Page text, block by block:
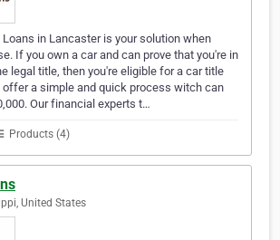
Loans in Lancaster is your solution when
If you own a car and can prove that you're in
legal title, then you're eligible for a car title
offer a simple and quick process witch can
Our financial experts t…
Products (4)
United States